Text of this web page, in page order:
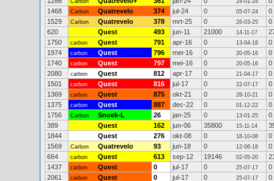
Carbon 24-01-24
1468
Carbon Quatrevelo 374 jul-24 0 05-07-24
0
1529
Carbon Quatrevelo 378 mrt-25 0 26-03-25
0
620
Quest 493 jun-11 21000 14-11-17
1750
carbon Quest 791 apr-16 0 13-04-16
0
1974
carbon Quest 796 mei-16 0 20-05-16
0
1740
carbon Quest 797 mei-16 0 20-05-16
0
2080
carbon Quest 812 apr-17 0 21-04-17
0
1501
carbon Quest 816 jul-17 0 22-07-17
0
1369
carbon Quest 875 okt-21 0 28-10-21
0
1375
carbon Quest 887 dec-22 0 01-12-22
0
1756
Carbon Snoek-L 26 jan-25 0 13-01-25
0
389
Quest 162 jun-06 35800 15-11-14
1844
Quest 276 okt-08 0 18-10-08
0
1569
Carbon Quatrevelo 93 jun-18 0 12-06-18
0
664
carbon Quest 613 sep-12 19146 02-05-20
1437
carbon Quest 0 jul-17 0 25-07-17
0
2061
carbon Quest 0 jul-17 0 25-07-17
0